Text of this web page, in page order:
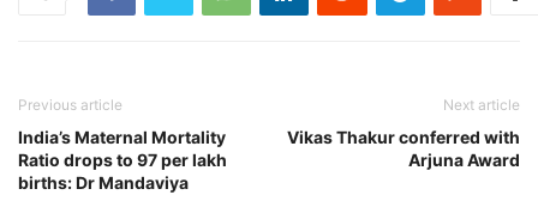
Previous article
India’s Maternal Mortality
Ratio drops to 97 per lakh
births: Dr Mandaviya
Next article
Vikas Thakur conferred with
Arjuna Award